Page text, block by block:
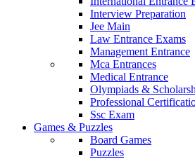
Interview Preparation
Jee Main
Law Entrance Exams
Management Entrance
Mca Entrances
Medical Entrance
Olympiads &
Professional
Ssc Exam
Games & Puzzles
Board Games
Puzzles